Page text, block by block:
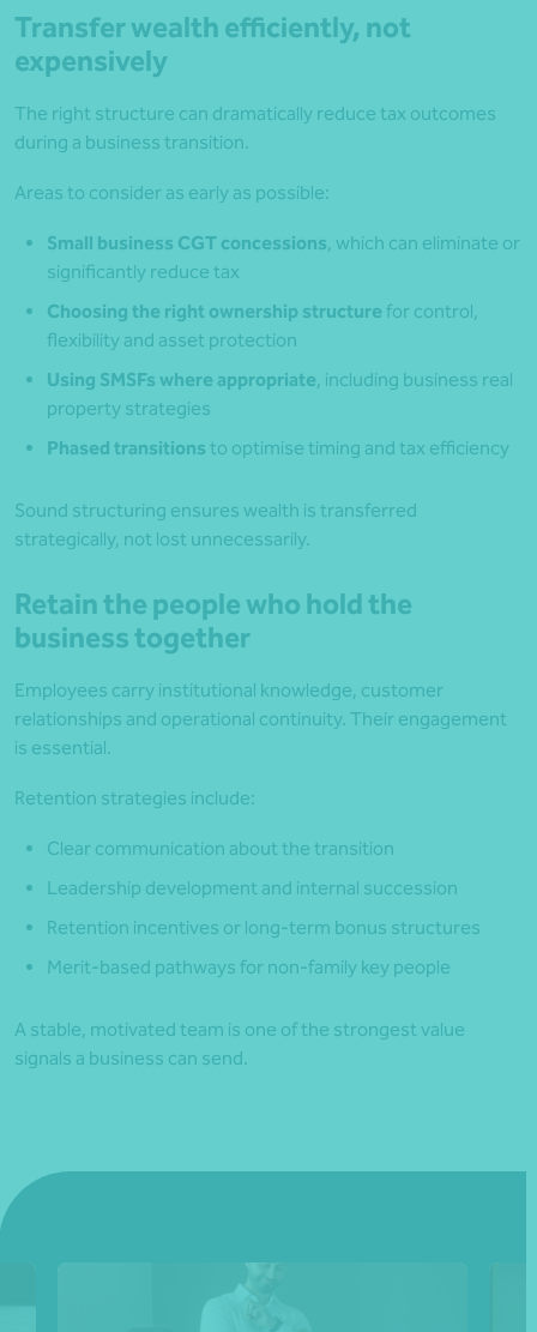
Transfer wealth efficiently, not
expensively
The right structure can dramatically reduce tax outcomes
during a business transition.
Areas to consider as early as possible:
Small business CGT concessions, which can eliminate or
significantly reduce tax
Choosing the right ownership structure for control,
flexibility and asset protection
Using SMSFs where appropriate, including business real
property strategies
Phased transitions to optimise timing and tax efficiency
Sound structuring ensures wealth is transferred
strategically, not lost unnecessarily.
Retain the people who hold the
business together
Employees carry institutional knowledge, customer
relationships and operational continuity. Their engagement
is essential.
Retention strategies include:
Clear communication about the transition
Leadership development and internal succession
Retention incentives or long-term bonus structures
Merit-based pathways for non-family key people
A stable, motivated team is one of the strongest value
signals a business can send.